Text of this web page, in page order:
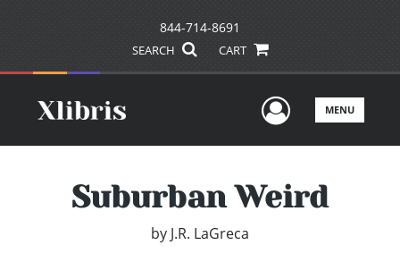
844-714-8691
SEARCH CART
UserMENU
Suburban Weird
by J.R. LaGreca